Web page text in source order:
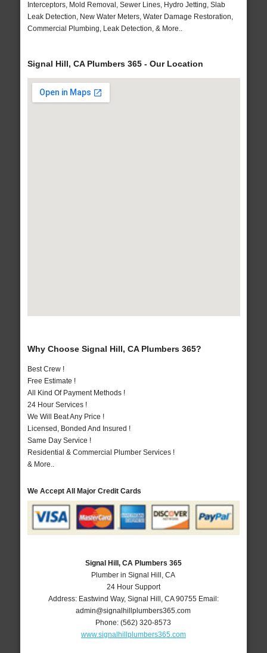
Interceptors, Mold Removal, Sewer Lines, Hydro Jetting, Slab
Leak Detection, New Water Meters, Water Damage Restoration,
Commercial Plumbing, Leak Detection, & More..
Signal Hill, CA Plumbers 365 - Our Location
Why Choose Signal Hill, CA Plumbers 365?
Best Crew !
Free Estimate !
All Kind Of Payment Methods !
24 Hour Services !
We Will Beat Any Price !
Licensed, Bonded And Insured !
Same Day Service !
Residential & Commercial Plumber Services !
& More..
We Accept All Major Credit Cards
Signal Hill, CA Plumbers 365
Plumber in Signal Hill, CA
24 Hour Support
Address: Eastwind Way, Signal Hill CA 90755 Email:
admin@signalhillplumbers365.com
Phone:(562) 320-8573
www.signalhillplumbers365.com